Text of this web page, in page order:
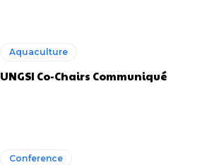
Aquaculture
UNGSI Co-Chairs Communiqué
Conference